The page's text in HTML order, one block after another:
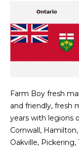
Farm Boy fresh
and friendly, fresh
years with legions
Cornwall,
Oakville,